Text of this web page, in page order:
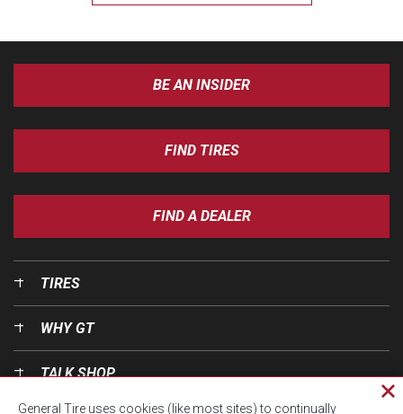
BE AN INSIDER
FIND TIRES
FIND A DEALER
TIRES
WHY GT
TALK SHOP
General Tire uses cookies (like most sites) to continually